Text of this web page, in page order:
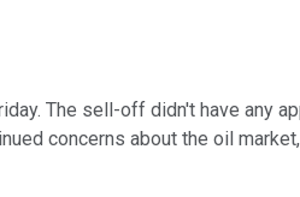
The sell-off didn't have any
concerns about the oil